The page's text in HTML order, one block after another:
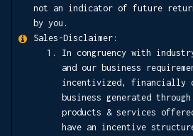
not an indicator of future
by you.
Sales-Disclaimer:
In congruency with
and our business
incentivized, financially
business generated
products & services
have an incentive